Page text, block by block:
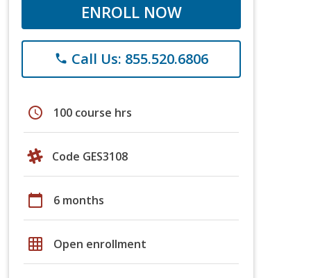
ENROLL NOW
phone Call Us: 855.520.6806
schedule 100 course hrs
Code GES3108
calendar_today 6 months
grid_on Open enrollment